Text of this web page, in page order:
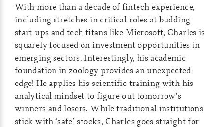
With more than a decade of fintech experience,
including stretches in critical roles at budding
start-ups and tech titans like Microsoft, Charles is
squarely focused on investment opportunities in
emerging sectors. Interestingly, his academic
foundation in zoology provides an unexpected
edge! He applies his scientific training with his
analytical mindset to figure out tomorrow’s
winners and losers. While traditional institutions
stick with ‘safe’ stocks, Charles goes straight for